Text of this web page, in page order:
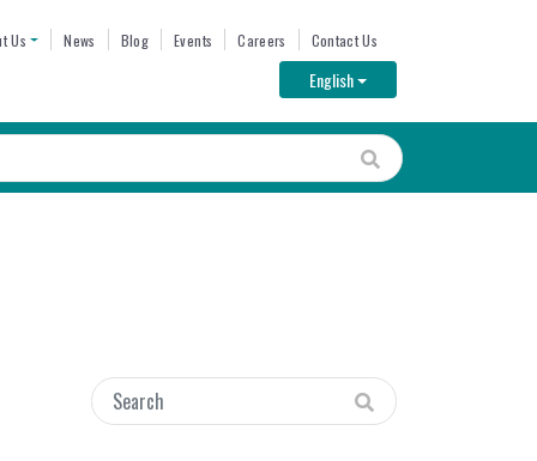
Us News Blog Events Careers Contact Us
EnglishToggle Dropdown